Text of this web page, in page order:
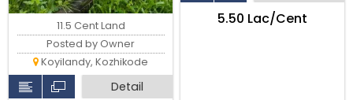
11.5 Cent Land
Posted by Owner
Koyilandy, Kozhikode
Detail
₹5.50 Lac/Cent